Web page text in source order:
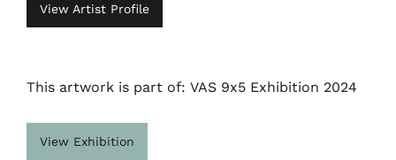
View Artist Profile
This artwork is part of: VAS 9x5 Exhibition 2024
View Exhibition